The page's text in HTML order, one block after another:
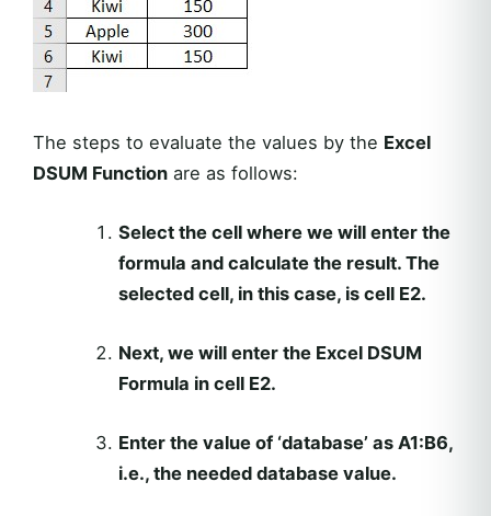
The steps to evaluate the values by the Excel
DSUM Function are as follows:
Select the cell where we will enter the
formula and calculate the result. The
selected cell, in this case, is cell E2.
Next, we will enter the Excel DSUM
Formula in cell E2.
Enter the value of ‘database’ as A1:B6,
i.e., the needed database value.